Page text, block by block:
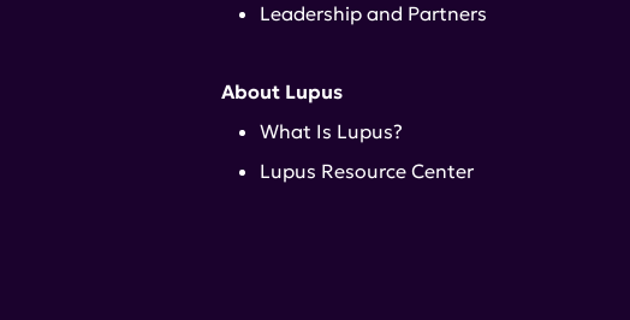
Leadership and Partners
About Lupus
What Is Lupus?
Lupus Resource Center